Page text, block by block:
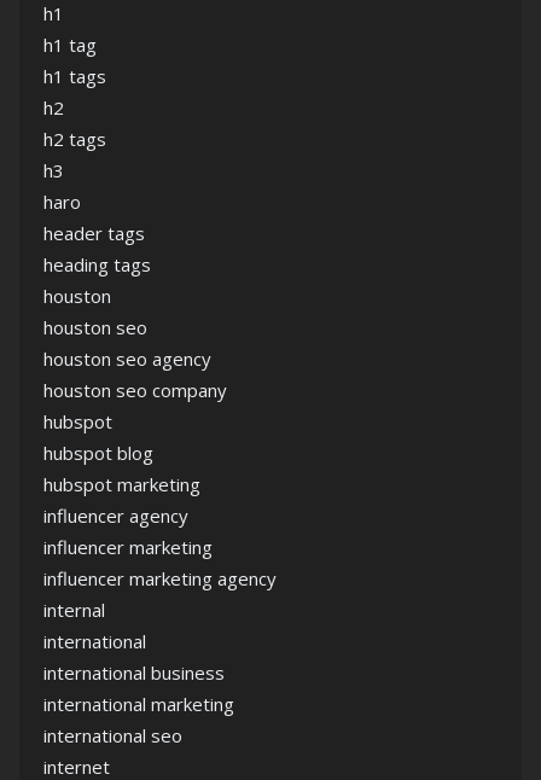
h1
h1 tag
h1 tags
h2
h2 tags
h3
haro
header tags
heading tags
houston
houston seo
houston seo agency
houston seo company
hubspot
hubspot blog
hubspot marketing
influencer agency
influencer marketing
influencer marketing agency
internal
international
international business
international marketing
international seo
internet